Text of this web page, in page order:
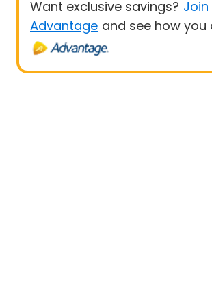
Want exclusive savings? Join
Advantage and see how you